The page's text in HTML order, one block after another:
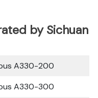
by Sichuan
A330-200
A330-300